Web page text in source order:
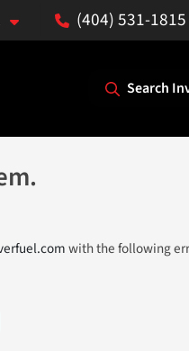
(404) 531-1815
Search
with the following